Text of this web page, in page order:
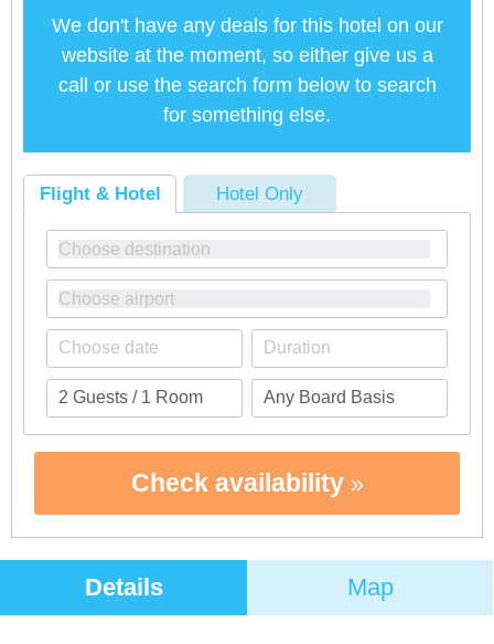
We don't have any deals for this hotel on our
website at the moment, so either give us a
call or use the search form below to search
for something else.
Flight & Hotel Hotel Only
Check availability
Details Map